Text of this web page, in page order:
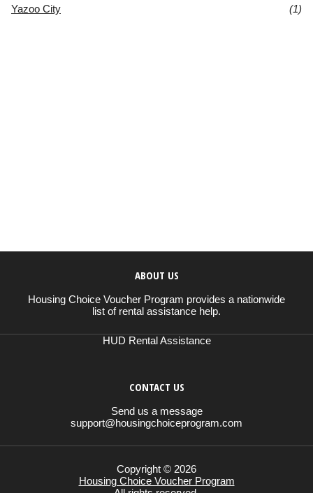
Yazoo City
(1)
ABOUT US
Housing Choice Voucher Program provides a nationwide
list of rental assistance help.
HUD Rental Assistance
CONTACT US
Send us a message
support@housingchoiceprogram.com
Copyright © 2026
Housing Choice Voucher Program